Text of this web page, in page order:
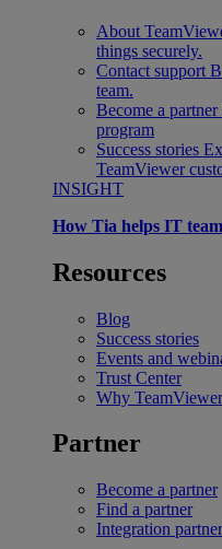
About
things securely.
Contact support
team.
Become a partner
program
Success stories
TeamViewer
INSIGHT
How Tia helps IT
Resources
Blog
Success stories
Events and
Trust Center
Why TeamViewer
Partner
Become a partner
Find a partner
Integration